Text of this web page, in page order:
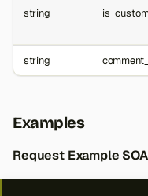
string
string
Examples
Request Example